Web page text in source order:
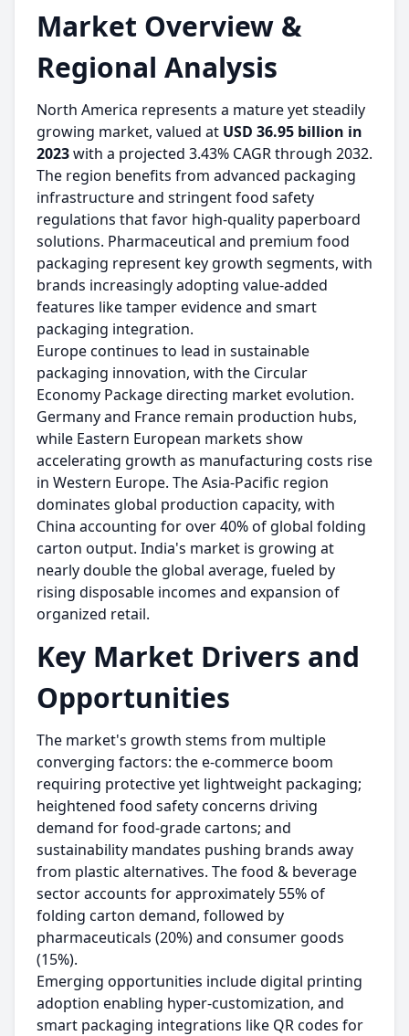
Market Overview &
Regional Analysis
North America represents a mature yet steadily
growing market, valued at USD 36.95 billion in
2023with a projected 3.43% CAGR through 2032.
The region benefits from advanced packaging
infrastructure and stringent food safety
regulations that favor high-quality paperboard
solutions. Pharmaceutical and premium food
packaging represent key growth segments, with
brands increasingly adopting value-added
features like tamper evidence and smart
packaging integration.
Europe continues to lead in sustainable
packaging innovation, with the Circular
Economy Package directing market evolution.
Germany and France remain production hubs,
while Eastern European markets show
accelerating growth as manufacturing costs rise
in Western Europe. The Asia-Pacific region
dominates global production capacity, with
China accounting for over 40% of global folding
carton output. India's market is growing at
nearly double the global average, fueled by
rising disposable incomes and expansion of
organized retail.
Key Market Drivers and
Opportunities
The market's growth stems from multiple
converging factors: the e-commerce boom
requiring protective yet lightweight packaging;
heightened food safety concerns driving
demand for food-grade cartons; and
sustainability mandates pushing brands away
from plastic alternatives. The food & beverage
sector accounts for approximately 55% of
folding carton demand, followed by
pharmaceuticals (20%) and consumer goods
(15%).
Emerging opportunities include digital printing
adoption enabling hyper-customization, and
smart packaging integrations like QR codes for